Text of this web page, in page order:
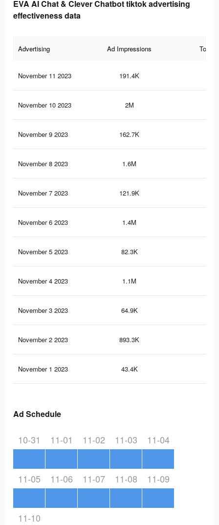
EVA AI Chat & Clever Chatbot tiktok advertising
effectiveness data
Advertising Ad Impressions Total
November 11 2023 191.4K
November 10 2023 2M
November 9 2023 162.7K
November 8 2023 1.6M
November 7 2023 121.9K
November 6 2023 1.4M
November 5 2023 82.3K
November 4 2023 1.1M
November 3 2023 64.9K
November 2 2023 893.3K
November 1 2023 43.4K
Ad Schedule
10-31 11-01 11-02 11-03 11-04
11-05 11-06 11-07 11-08 11-09
11-10